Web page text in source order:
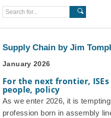
Supply Chain by Jim
January 2026
For the next frontier,
people, policy
As we enter 2026, it is
profession born in assembly